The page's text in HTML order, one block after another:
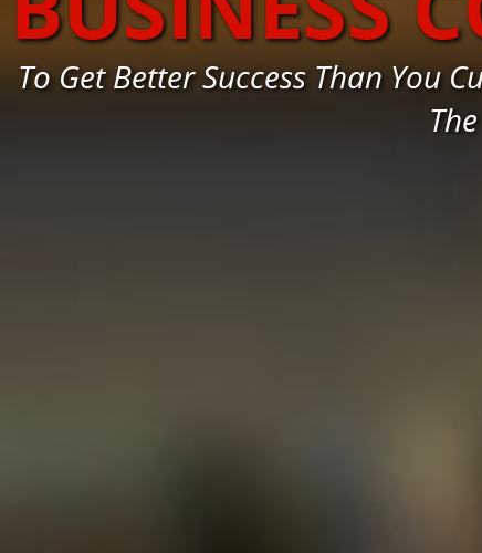
To Get Better Success Than You